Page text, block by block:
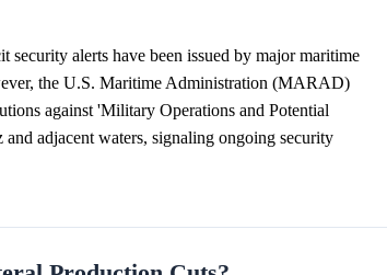
security alerts have been issued by major maritime
the U.S. Maritime Administration (MARAD)
against 'Military Operations and Potential
adjacent waters, signaling ongoing security